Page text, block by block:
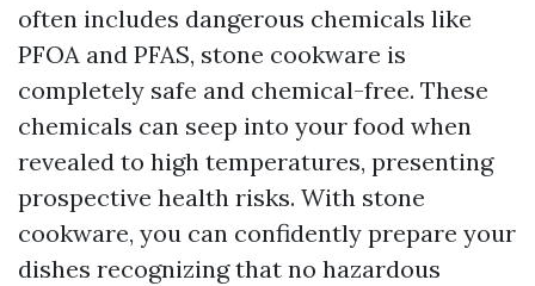
often includes dangerous chemicals like
PFOA and PFAS, stone cookware is
completely safe and chemical-free. These
chemicals can seep into your food when
revealed to high temperatures, presenting
prospective health risks. With stone
cookware, you can confidently prepare your
dishes recognizing that no hazardous